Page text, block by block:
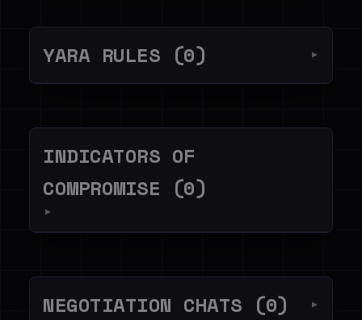
YARA RULES (0) ▼
INDICATORS OF
COMPROMISE (0)
▼
NEGOTIATION CHATS (0) ▼